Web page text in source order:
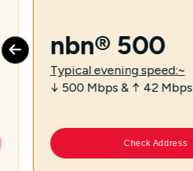
nbn® 500
Typical evening speed:~
↓ 500 Mbps & ↑ 42 Mbps
Check Address